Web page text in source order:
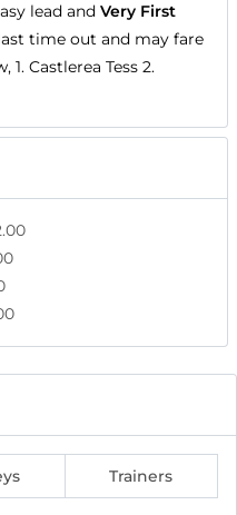
lead and Very First
time out and may fare
Castlerea Tess 2.
Trainers